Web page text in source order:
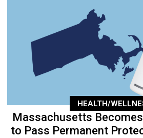
HEALTH/
Massachusetts
to Pass Permanent